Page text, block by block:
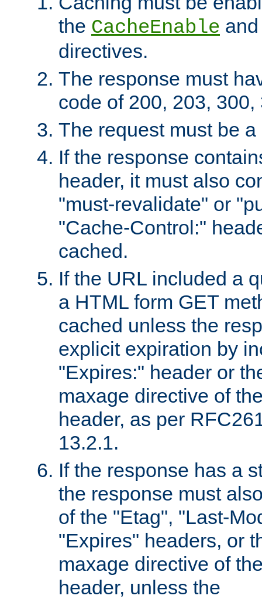
the CacheEnable
directives.
The response must
code of 200, 203, 300,
The request must be
If the response
header, it must also
"must-revalidate" or
"Cache-Control:"
cached.
If the URL included a
a HTML form GET
cached unless the
explicit expiration by
"Expires:" header or
maxage directive of
header, as per
13.2.1.
If the response has a
the response must
of the "Etag", "Last-
"Expires" headers, or
maxage directive of
header, unless the